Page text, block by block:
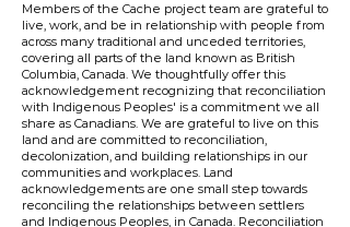
Members of the Cache project team are grateful to
live, work, and be in relationship with people from
across many traditional and unceded territories,
covering all parts of the land known as British
Columbia, Canada. We thoughtfully offer this
acknowledgement recognizing that reconciliation
with Indigenous Peoples' is a commitment we all
share as Canadians. We are grateful to live on this
land and are committed to reconciliation,
decolonization, and building relationships in our
communities and workplaces. Land
acknowledgements are one small step towards
reconciling the relationships between settlers
and Indigenous Peoples, in Canada. Reconciliation